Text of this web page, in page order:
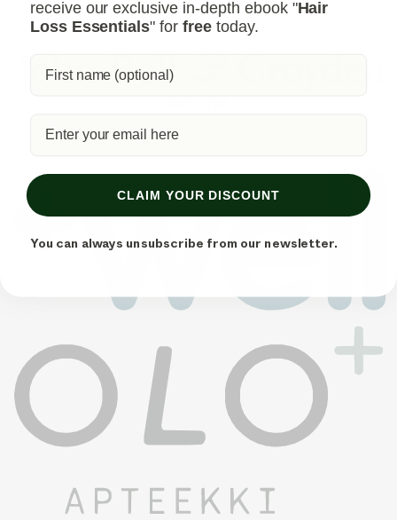
receive our exclusive in-depth ebook "Hair
Loss Essentials" forfreetoday.
CLAIM YOUR DISCOUNT
You can always unsubscribe from our newsletter.